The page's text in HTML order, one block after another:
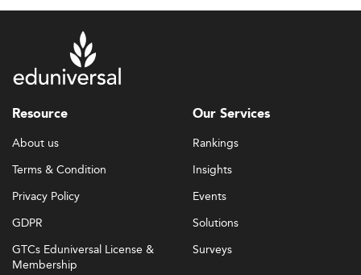
Resource
About us
Terms & Condition
Privacy Policy
GDPR
GTCs Eduniversal License &
Membership
Our Services
Rankings
Insights
Events
Solutions
Surveys